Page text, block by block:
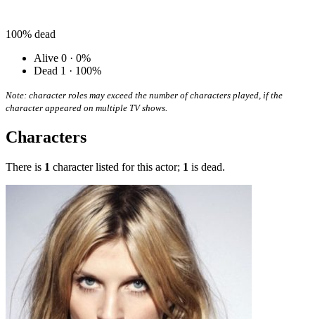
100% dead
Alive 0 · 0%
Dead 1 · 100%
Note: character roles may exceed the number of characters played, if the
character appeared on multiple TV shows.
Characters
There is 1 character listed for this actor; 1 is dead.